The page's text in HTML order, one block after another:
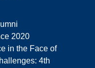
2020
in the Face of
4th